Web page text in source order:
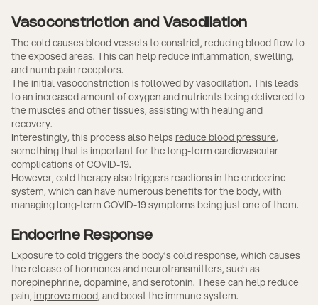
Vasoconstriction and Vasodilation
The cold causes blood vessels to constrict, reducing blood flow to
the exposed areas. This can help reduce inflammation, swelling,
and numb pain receptors.
The initial vasoconstriction is followed by vasodilation. This leads
to an increased amount of oxygen and nutrients being delivered to
the muscles and other tissues, assisting with healing and
recovery.
Interestingly, this process also helpsreduce blood pressure,
something that is important for the long-term cardiovascular
complications of COVID-19.
However, cold therapy also triggers reactions in the endocrine
system, which can have numerous benefits for the body, with
managing long-term COVID-19 symptoms being just one of them.
Endocrine Response
Exposure to cold triggers the body’s cold response, which causes
the release of hormones and neurotransmitters, such as
norepinephrine, dopamine, and serotonin. These can help reduce
pain, improve mood, and boost the immune system.